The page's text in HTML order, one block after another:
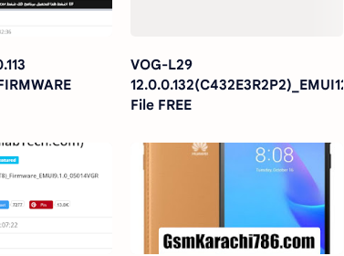
VOG-L29
12.0.0.132(C432E3R2P2)_EMUI12
File FREE